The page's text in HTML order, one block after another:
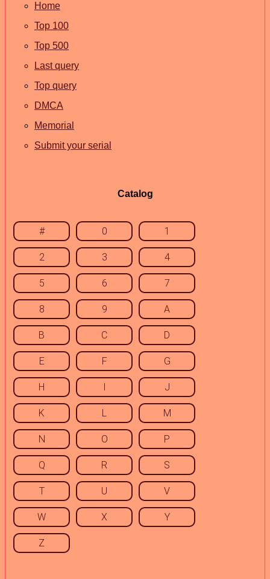
Home
Top 100
Top 500
Last query
Top query
DMCA
Memorial
Submit your serial
Catalog
# 0 1
2 3 4
5 6 7
8 9 A
B C D
E F G
H I J
K L M
N O P
Q R S
T U V
W X Y
Z